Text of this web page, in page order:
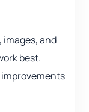
and
best.